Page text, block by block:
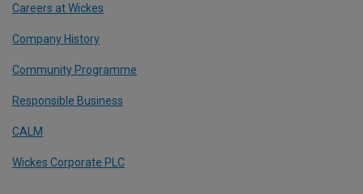
Careers at Wickes
Company History
Community Programme
Responsible Business
CALM
Wickes Corporate PLC